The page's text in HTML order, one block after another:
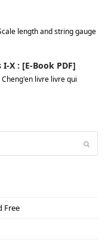
length and string gauge
X : [E-Book PDF]
livre livre qui
Free